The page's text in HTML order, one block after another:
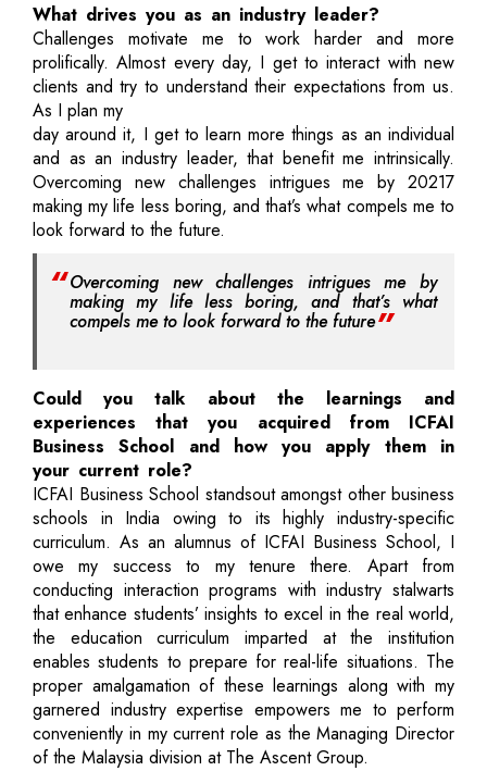
What drives you as an industry leader?
Challenges motivate me to work harder and more
prolifically. Almost every day, I get to interact with new
clients and try to understand their expectations from us.
As I plan my
day around it, I get to learn more things as an individual
and as an industry leader, that benefit me intrinsically.
Overcoming new challenges intrigues me by 20217
making my life less boring, and that’s what compels me to
look forward to the future.
Overcoming new challenges intrigues me by
making my life less boring, and that’s what
compels me to look forward to the future
Could you talk about the learnings and
experiences that you acquired from ICFAI
Business School and how you apply them in
your current role?
ICFAI Business School standsout amongst other business
schools in India owing to its highly industry-specific
curriculum. As an alumnus of ICFAI Business School, I
owe my success to my tenure there. Apart from
conducting interaction programs with industry stalwarts
that enhance students’ insights to excel in the real world,
the education curriculum imparted at the institution
enables students to prepare for real-life situations. The
proper amalgamation of these learnings along with my
garnered industry expertise empowers me to perform
conveniently in my current role as the Managing Director
of the Malaysia division at The Ascent Group.